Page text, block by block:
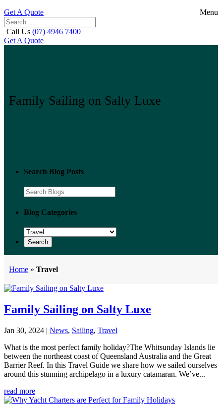
Get A Quote
Menu
Call Us (07) 4946 7400
Get A Quote
Family Sailing on Salty Luxe
Search Blog Posts
Blog Categories
Home » Travel
Family Sailing on Salty Luxe
Jan 30, 2024 | News, Sailing, Travel
What is the most perfect family holiday?The Whitsunday Islands lie
between the northeast coast of Queensland Australia and the Great
Barrier Reef. In this Travel Guide we share how we sailed ourselves
around this stunning archipelago in a luxury catamaran. We’ve...
read more